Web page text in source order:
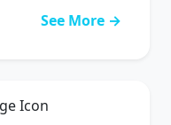
See More →